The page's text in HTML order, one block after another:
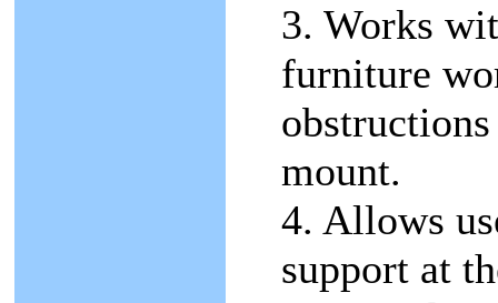
3. Works
furniture
mount.
4. Allows
support at